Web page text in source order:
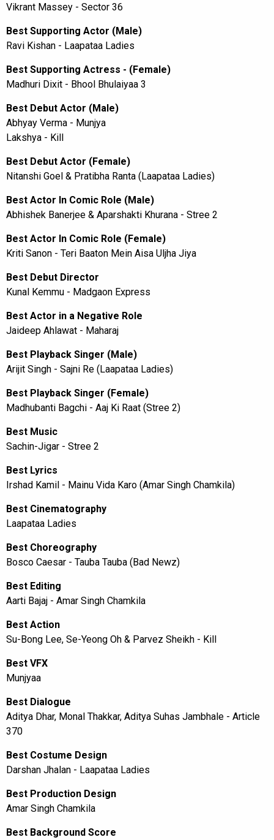
Vikrant Massey - Sector 36
Best Supporting Actor (Male)
Ravi Kishan - Laapataa Ladies
Best Supporting Actress - (Female)
Madhuri Dixit - Bhool Bhulaiyaa 3
Best Debut Actor (Male)
Abhyay Verma - Munjya
Lakshya - Kill
Best Debut Actor (Female)
Nitanshi Goel & Pratibha Ranta (Laapataa Ladies)
Best Actor In Comic Role (Male)
Abhishek Banerjee & Aparshakti Khurana - Stree 2
Best Actor In Comic Role (Female)
Kriti Sanon - Teri Baaton Mein Aisa Uljha Jiya
Best Debut Director
Kunal Kemmu - Madgaon Express
Best Actor in a Negative Role
Jaideep Ahlawat - Maharaj
Best Playback Singer (Male)
Arijit Singh - Sajni Re (Laapataa Ladies)
Best Playback Singer (Female)
Madhubanti Bagchi - Aaj Ki Raat (Stree 2)
Best Music
Sachin-Jigar - Stree 2
Best Lyrics
Irshad Kamil - Mainu Vida Karo (Amar Singh Chamkila)
Best Cinematography
Laapataa Ladies
Best Choreography
Bosco Caesar - Tauba Tauba (Bad Newz)
Best Editing
Aarti Bajaj - Amar Singh Chamkila
Best Action
Su-Bong Lee, Se-Yeong Oh & Parvez Sheikh - Kill
Best VFX
Munjyaa
Best Dialogue
Aditya Dhar, Monal Thakkar, Aditya Suhas Jambhale - Article
370
Best Costume Design
Darshan Jhalan - Laapataa Ladies
Best Production Design
Amar Singh Chamkila
Best Background Score